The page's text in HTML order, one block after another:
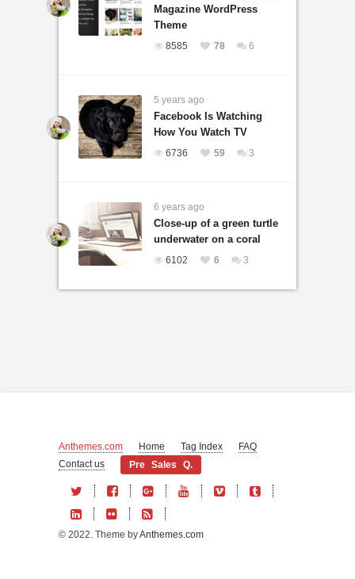
Magazine WordPress
Theme
8585 78 6
5 years ago
Facebook Is Watching
How You Watch TV
6736 59 3
6 years ago
Close-up of a green turtle
underwater on a coral
6102 6 3
Anthemes.com Home Tag Index
FAQ
Contact us
Pre Sales Q.
© 2022. Theme byAnthemes.com